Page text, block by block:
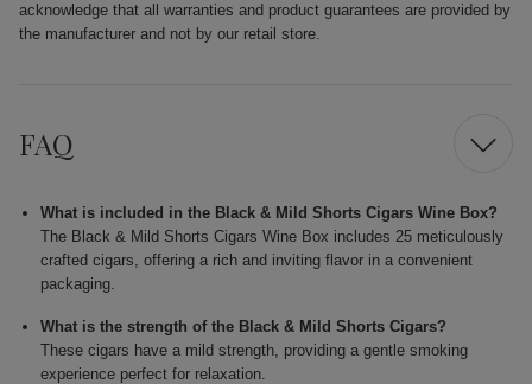
acknowledge that all warranties and product guarantees are provided by
the manufacturer and not by our retail store.
FAQ
What is included in the Black & Mild Shorts Cigars Wine Box?
The Black & Mild Shorts Cigars Wine Box includes 25 meticulously
crafted cigars, offering a rich and inviting flavor in a convenient
packaging.
What is the strength of the Black & Mild Shorts Cigars?
These cigars have a mild strength, providing a gentle smoking
experience perfect for relaxation.